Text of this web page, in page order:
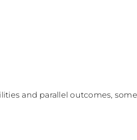
and parallel outcomes,